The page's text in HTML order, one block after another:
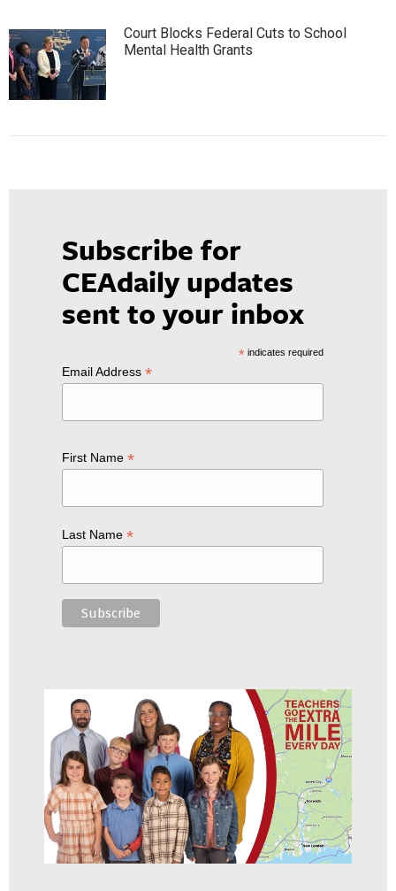
Court Blocks Federal Cuts to School
Mental Health Grants
Subscribe for
CEAdaily updates
sent to your inbox
*indicates required
Email Address *
First Name *
Last Name *